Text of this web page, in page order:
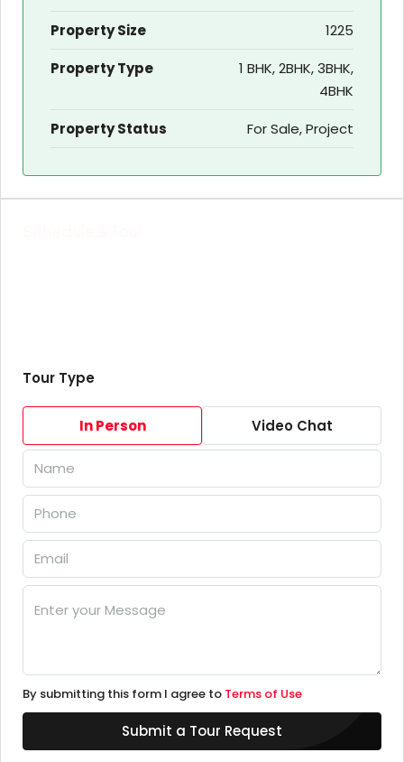
Property Size
1225
Property Type
1 BHK, 2BHK, 3BHK,
4BHK
Property Status
For Sale, Project
Tour Type
In Person Video Chat
By submitting this form I agree to Terms of Use
Submit a Tour Request